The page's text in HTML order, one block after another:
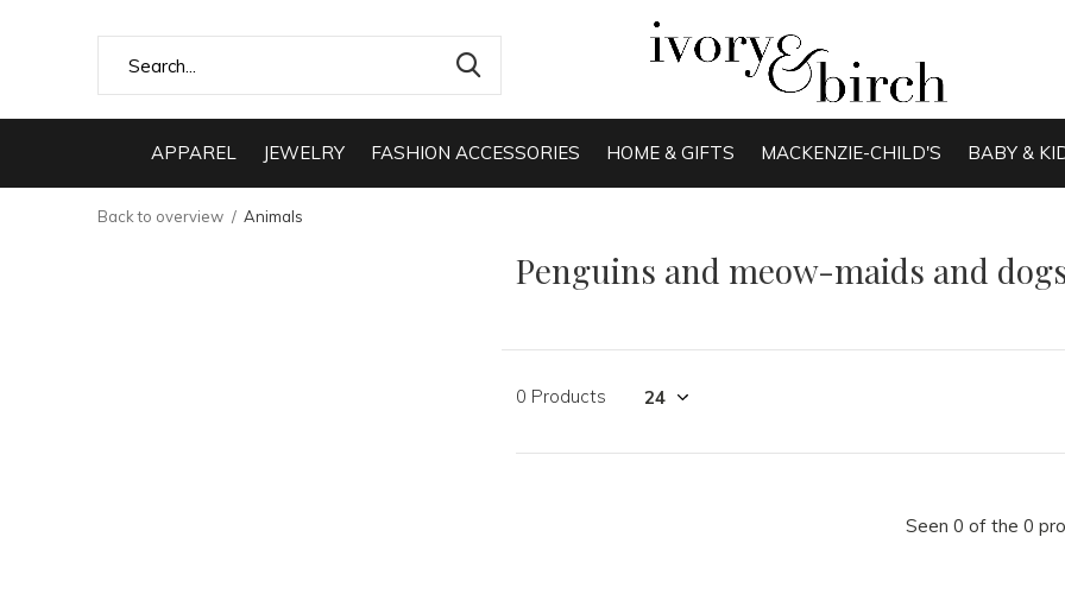
APPAREL JEWELRY FASHION ACCESSORIES HOME & GIFTS MACKENZIE-CHILD'S BABY &
Back to overview Animals
Penguins and meow-maids and
0 Products
Seen 0 of the 0